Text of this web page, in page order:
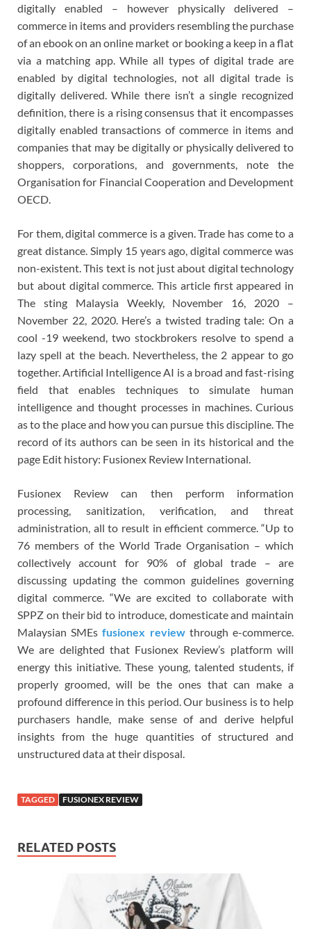
digitally enabled – however physically delivered –
commerce in items and providers resembling the purchase
of an ebook on an online market or booking a keep in a flat
via a matching app. While all types of digital trade are
enabled by digital technologies, not all digital trade is
digitally delivered. While there isn’t a single recognized
definition, there is a rising consensus that it encompasses
digitally enabled transactions of commerce in items and
companies that may be digitally or physically delivered to
shoppers, corporations, and governments, note the
Organisation for Financial Cooperation and Development
OECD.
For them, digital commerce is a given. Trade has come to a
great distance. Simply 15 years ago, digital commerce was
non-existent. This text is not just about digital technology
but about digital commerce. This article first appeared in
The sting Malaysia Weekly, November 16, 2020 –
November 22, 2020. Here’s a twisted trading tale: On a
cool -19 weekend, two stockbrokers resolve to spend a
lazy spell at the beach. Nevertheless, the 2 appear to go
together. Artificial Intelligence AI is a broad and fast-rising
field that enables techniques to simulate human
intelligence and thought processes in machines. Curious
as to the place and how you can pursue this discipline. The
record of its authors can be seen in its historical and the
page Edit history: Fusionex Review International.
Fusionex Review can then perform information
processing, sanitization, verification, and threat
administration, all to result in efficient commerce. “Up to
76 members of the World Trade Organisation – which
collectively account for 90% of global trade – are
discussing updating the common guidelines governing
digital commerce. “We are excited to collaborate with
SPPZ on their bid to introduce, domesticate and maintain
Malaysian SMEsfusionex reviewthrough e-commerce.
We are delighted that Fusionex Review’s platform will
energy this initiative. These young, talented students, if
properly groomed, will be the ones that can make a
profound difference in this period. Our business is to help
purchasers handle, make sense of and derive helpful
insights from the huge quantities of structured and
unstructured data at their disposal.
TAGGED FUSIONEX REVIEW
RELATED POSTS